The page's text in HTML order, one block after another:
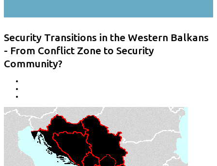
Security Transitions in the Western Balkans
- From Conflict Zone to Security
Community?